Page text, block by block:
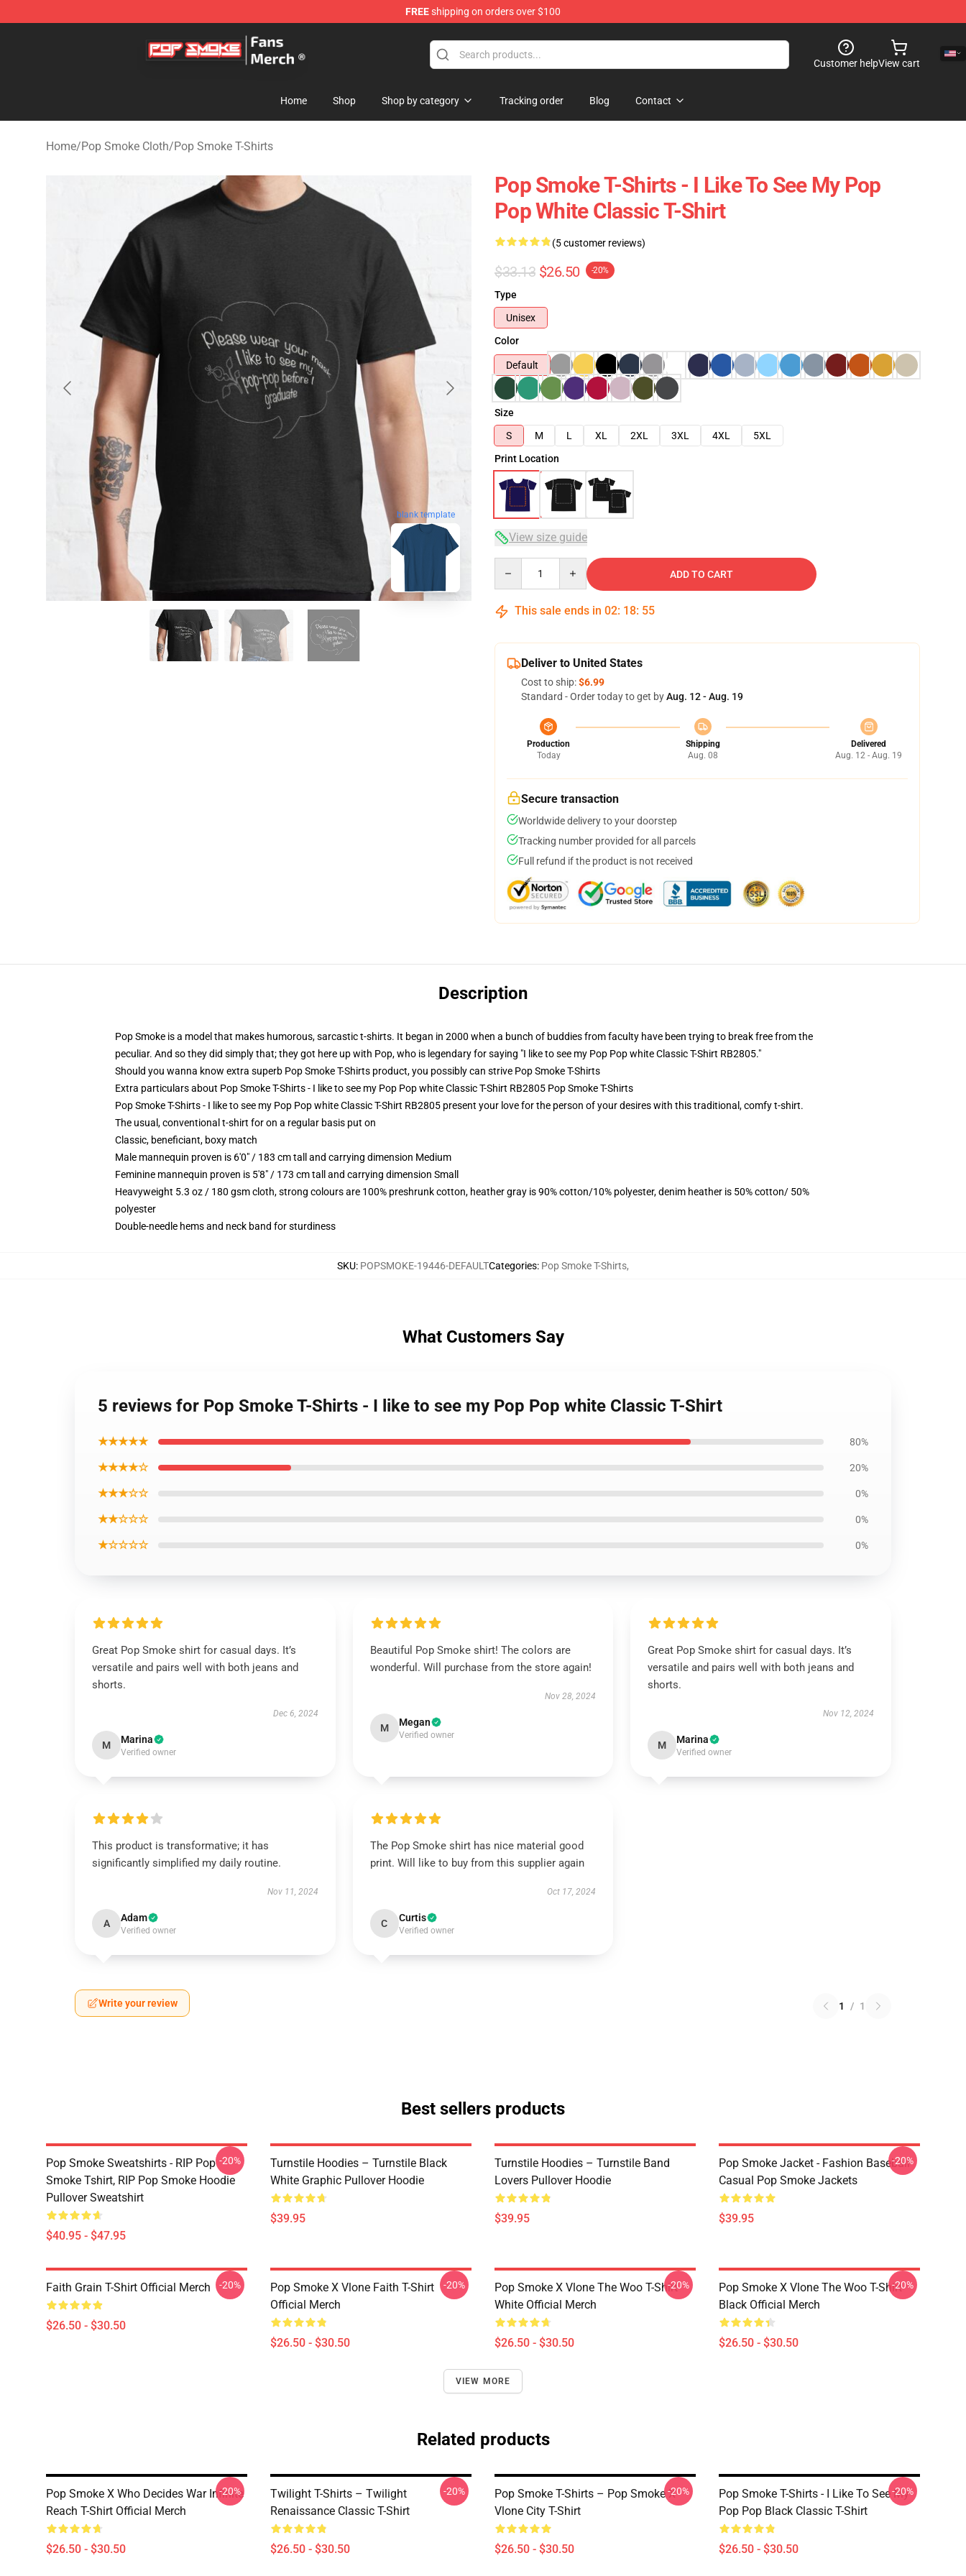
FREEshipping on orders over $100
Pop Smoke Store - Official Pop Smoke Merchandise Shop
Customer helpView cart
Home Shop Shop by category Tracking order Blog Contact
Home/Pop Smoke Cloth/Pop Smoke T-Shirts
blank template
Pop Smoke T-Shirts - I Like To See My Pop
Pop White Classic T-Shirt
(5 customer reviews)
$33.13 $26.50 -20%
Type
Unisex
Color
Default
Size
S
M L XL 2XL 3XL 4XL
5XL
Print Location
View size guide
ADD TO CART
This sale ends in 02: 18: 54
Deliver to United States
Cost to ship:$6.99
Standard - Order today to get byAug. 12 - Aug. 19
Production
Today
Shipping
Aug. 08
Delivered
Aug. 12 - Aug. 19
Secure transaction
Worldwide delivery to your doorstep
Tracking number provided for all parcels
Full refund if the product is not received
Description
Pop Smoke is a model that makes humorous, sarcastic t-shirts. It began in 2000 when a bunch of buddies from faculty have been trying to break free from the
peculiar. And so they did simply that; they got here up with Pop, who is legendary for saying "I like to see my Pop Pop white Classic T-Shirt RB2805."
Should you wanna know extra superb Pop Smoke T-Shirts product, you possibly can strive Pop Smoke T-Shirts
Extra particulars about Pop Smoke T-Shirts - I like to see my Pop Pop white Classic T-Shirt RB2805 Pop Smoke T-Shirts
Pop Smoke T-Shirts - I like to see my Pop Pop white Classic T-Shirt RB2805 present your love for the person of your desires with this traditional, comfy t-shirt.
The usual, conventional t-shirt for on a regular basis put on
Classic, beneficiant, boxy match
Male mannequin proven is 6'0" / 183 cm tall and carrying dimension Medium
Feminine mannequin proven is 5'8" / 173 cm tall and carrying dimension Small
Heavyweight 5.3 oz / 180 gsm cloth, strong colours are 100% preshrunk cotton, heather gray is 90% cotton/10% polyester, denim heather is 50% cotton/ 50%
polyester
Double-needle hems and neck band for sturdiness
SKU: POPSMOKE-19446-DEFAULTCategories: Pop Smoke T-Shirts,
What Customers Say
5 reviews for Pop Smoke T-Shirts - I like to see my Pop Pop white Classic T-Shirt
★★★★★ 80%
★★★★☆ 20%
★★★☆☆ 0%
★★☆☆☆ 0%
★☆☆☆☆ 0%
Great Pop Smoke shirt for casual days. It’s
versatile and pairs well with both jeans and
shorts.
Dec 6, 2024
M Marina
Verified owner
Beautiful Pop Smoke shirt! The colors are
wonderful. Will purchase from the store again!
Nov 28, 2024
M Megan
Verified owner
Great Pop Smoke shirt for casual days. It’s
versatile and pairs well with both jeans and
shorts.
Nov 12, 2024
M Marina
Verified owner
This product is transformative; it has
significantly simplified my daily routine.
Nov 11, 2024
A Adam
Verified owner
The Pop Smoke shirt has nice material good
print. Will like to buy from this supplier again
Oct 17, 2024
C Curtis
Verified owner
Write your review 1 / 1
Best sellers products
Pop Smoke Sweatshirts - RIP Pop
Smoke Tshirt, RIP Pop Smoke Hoodie
Pullover Sweatshirt
$40.95 - $47.95
-20%
Turnstile Hoodies – Turnstile Black
White Graphic Pullover Hoodie
$39.95
Turnstile Hoodies – Turnstile Band
Lovers Pullover Hoodie
$39.95
Pop Smoke Jacket - Fashion Baseball
Casual Pop Smoke Jackets
$39.95
-20%
Faith Grain T-Shirt Official Merch
$26.50 - $30.50
-20%
Pop Smoke X Vlone Faith T-Shirt
Official Merch
$26.50 - $30.50
-20%
Pop Smoke X Vlone The Woo T-Shirt
White Official Merch
$26.50 - $30.50
-20%
Pop Smoke X Vlone The Woo T-Shirt
Black Official Merch
$26.50 - $30.50
-20%
VIEW MORE
Related products
Pop Smoke X Who Decides War Infinite
Reach T-Shirt Official Merch
$26.50 - $30.50
-20%
Twilight T-Shirts – Twilight
Renaissance Classic T-Shirt
$26.50 - $30.50
-20%
Pop Smoke T-Shirts – Pop Smoke X
Vlone City T-Shirt
$26.50 - $30.50
-20%
Pop Smoke T-Shirts - I Like To See My
Pop Pop Black Classic T-Shirt
$26.50 - $30.50
-20%